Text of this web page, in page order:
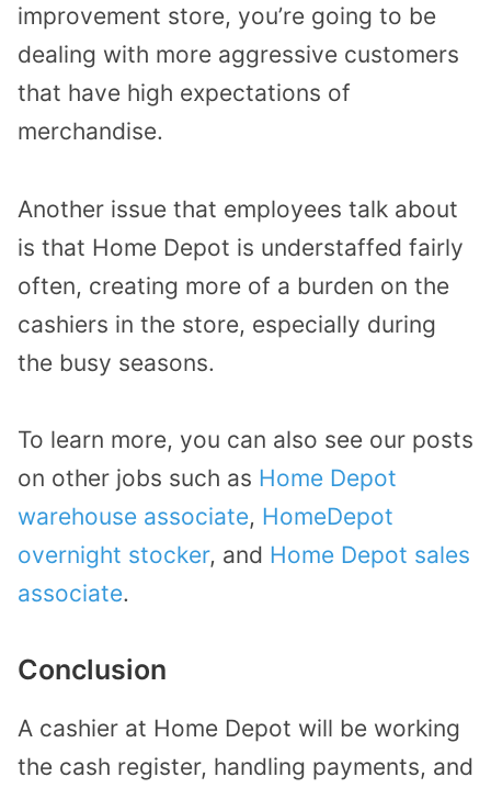
improvement store, you’re going to be
dealing with more aggressive customers
that have high expectations of
merchandise.
Another issue that employees talk about
is that Home Depot is understaffed fairly
often, creating more of a burden on the
cashiers in the store, especially during
the busy seasons.
To learn more, you can also see our posts
on other jobs such as Home Depot
warehouse associate, HomeDepot
overnight stocker, and Home Depot sales
associate.
Conclusion
A cashier at Home Depot will be working
the cash register, handling payments, and